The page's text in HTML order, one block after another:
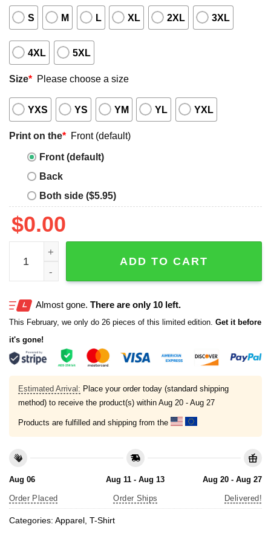
S M L XL 2XL 3XL
4XL 5XL
Size* Please choose a size
YXS YS YM YL YXL
Print on the* Front (default)
Front (default)
Back
Both side ($5.95)
$0.00
Prone to Violence Do Not Resuscitate shirt quantity
ADD TO CART
Almost gone. There are only 10 left.
This February, we only do 26 pieces of this limited edition. Get it before
it's gone!
Estimated Arrival: Place your order today (standard shipping
method) to receive the product(s) within Aug 20 - Aug 27
Products are fulfilled and shipping from the
Aug 06
Order Placed
Aug 11 - Aug 13
Order Ships
Aug 20 - Aug 27
Delivered!
Categories: Apparel T-Shirt